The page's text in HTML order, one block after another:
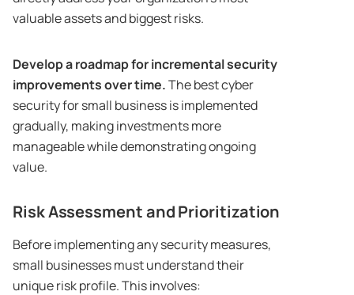
valuable assets and biggest risks.
Develop a roadmap for incremental security
improvements over time.The best cyber
security for small business is implemented
gradually, making investments more
manageable while demonstrating ongoing
value.
Risk Assessment and Prioritization
Before implementing any security measures,
small businesses must understand their
unique risk profile. This involves: